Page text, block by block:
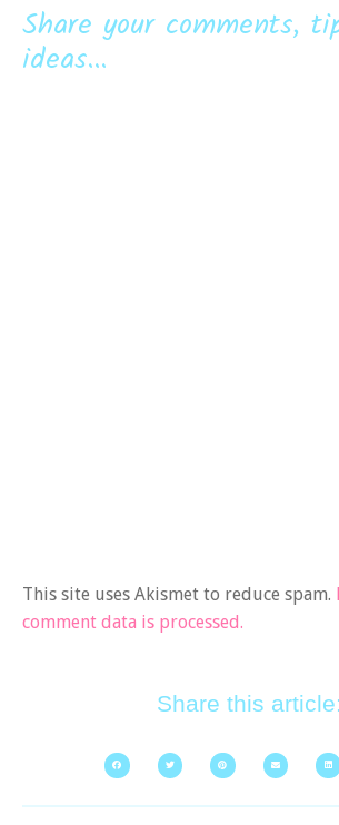
Share your comments,
ideas...
This site uses Akismet to reduce spam.
comment data is processed.
Share this article: